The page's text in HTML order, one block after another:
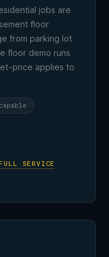
jobs are
floor
from parking lot
floor demo runs
price applies to
SERVICE